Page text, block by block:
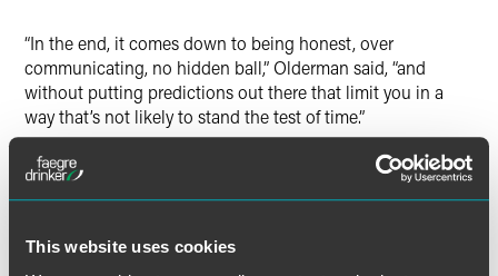
This website uses cookies
“In the end, it comes down to being honest, over
communicating, no hidden ball,” Olderman said, “and
without putting predictions out there that limit you in a
way that’s not likely to stand the test of time.”
Modern Healthcare
highlighted that when health systems
outsource employees, they’re often paid by the vendor,
vendors may offshore those tasks to cut costs, which
according to Olderman, can be common for health systems